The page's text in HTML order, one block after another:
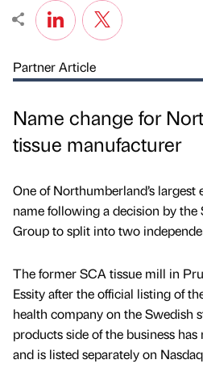
Partner Article
Name change for
tissue manufacturer
One of Northumberland’s largest
name following a decision by
Group to split into two
The former SCA tissue mill in
Essity after the official listing of
health company on the Swedish
products side of the business
and is listed separately on